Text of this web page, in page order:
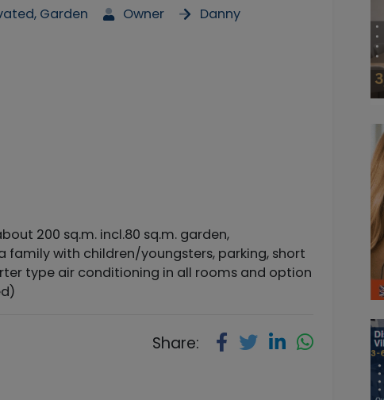
Garden Owner
Danny
200 sq.m. incl.80 sq.m. garden,
with children/youngsters, parking, short
type air conditioning in all rooms and option
Share: